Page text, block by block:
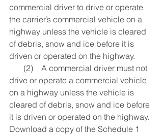
commercial driver to drive or operate
the carrier’s commercial vehicle on a
highway unless the vehicle is cleared
of debris, snow and ice before it is
driven or operated on the highway.
drive or operate a commercial vehicle
on a highway unless the vehicle is
cleared of debris, snow and ice before
it is driven or operated on the highway.
Download a copy of the Schedule 1